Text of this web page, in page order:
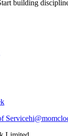
building
Service